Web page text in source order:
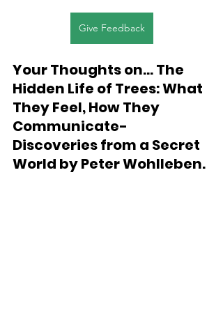
Give Feedback
Your Thoughts on... The
Hidden Life of Trees: What
They Feel, How They
Communicate-
Discoveries from a Secret
World by Peter Wohlleben.